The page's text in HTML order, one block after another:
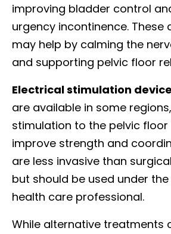
improving bladder control
urgency incontinence. These
may help by calming the
and supporting pelvic floor
Electrical stimulation
are available in some
stimulation to the pelvic
improve strength and
are less invasive than
but should be used under
health care professional.
While alternative treatments